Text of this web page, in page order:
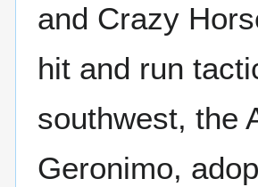
and Crazy
hit and run
southwest, the
Geronimo,